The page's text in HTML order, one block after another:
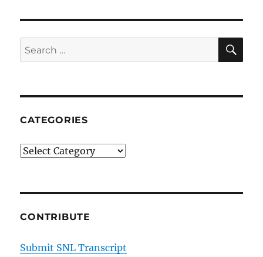
Search
for:
CATEGORIES
Categories
CONTRIBUTE
Submit SNL Transcript